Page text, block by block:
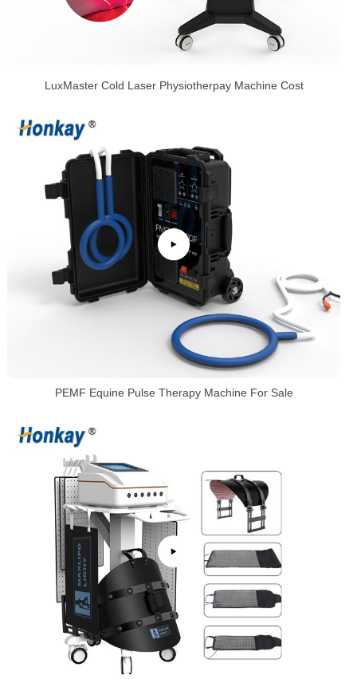
LuxMaster Cold Laser Physiotherpay Machine Cost
PEMF Equine Pulse Therapy Machine For Sale